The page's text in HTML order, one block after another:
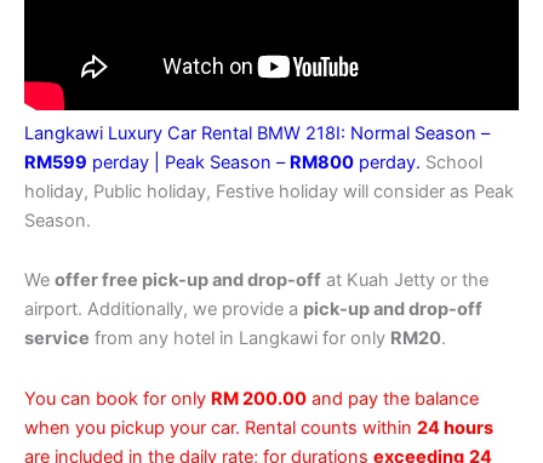
Langkawi Luxury Car Rental BMW 218I: Normal Season –
RM599 perday | Peak Season – RM800 perday. School
holiday, Public holiday, Festive holiday will consider as Peak
Season.
We offer free pick-up and drop-off at Kuah Jetty or the
airport. Additionally, we provide a pick-up and drop-off
service from any hotel in Langkawi for only RM20.
You can book for only RM 200.00 and pay the balance
when you pickup your car. Rental counts within 24 hours
are included in the daily rate; for durations exceeding 24